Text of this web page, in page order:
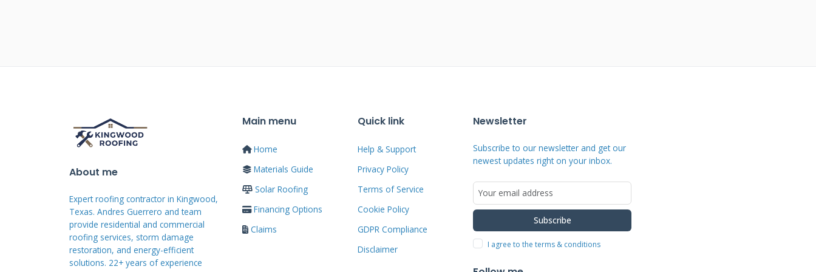
Traditional panels clearly announce their presence. This visual discretion
appeals to many homeowners in our Kingwood community.
PV Tile Technology Explained
Understanding PV tile technology helps you make informed decisions.
These systems use monocrystalline or polycrystalline silicon cells. The
About me
Expert roofing contractor in Kingwood,
Texas. Andres Guerrero and team
provide residential and commercial
roofing services, storm damage
restoration, and energy-efficient
solutions. 22+ years of experience
Main menu
Home
Materials Guide
Solar Roofing
Financing Options
Claims
Quick link
Help & Support
Privacy Policy
Terms of Service
Cookie Policy
GDPR Compliance
Disclaimer
Newsletter
Subscribe to our newsletter and get our
newest updates right on your inbox.
Subscribe
I agree to the terms & conditions